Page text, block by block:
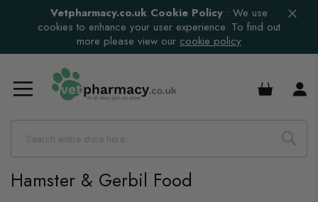
Vetpharmacy.co.uk Cookie Policy : We use
cookies to enhance your user experience. To find out
more please view our cookie policy
£0.00
Hamster & Gerbil Food